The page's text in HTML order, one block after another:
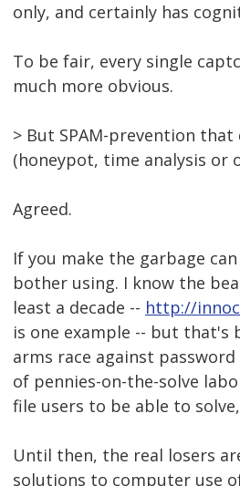
only, and certainly has
To be fair, every single
much more obvious.
> But SPAM-prevention
(honeypot, time analysis or
Agreed.
If you make the garbage
bother using. I know the
least a decade -- http://
is one example -- but that's
arms race against
of pennies-on-the-solve
file users to be able to
Until then, the real losers
solutions to computer use